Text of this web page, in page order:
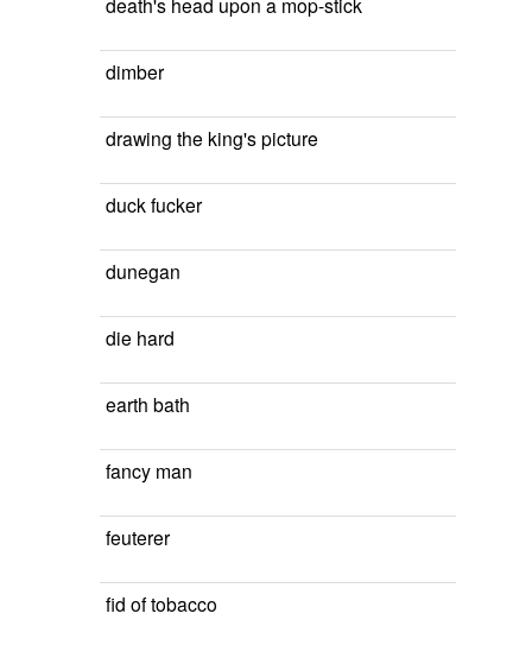
dimber
drawing the king's picture
duck fucker
dunegan
die hard
earth bath
fancy man
feuterer
fid of tobacco